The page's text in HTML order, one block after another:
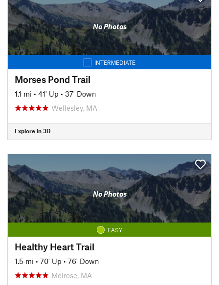
No Photos
INTERMEDIATE
Morses Pond Trail
1.1 mi • 41' Up • 37' Down
Wellesley, MA
Explore in 3D
No Photos
EASY
Healthy Heart Trail
1.5 mi • 70' Up • 76' Down
Melrose, MA